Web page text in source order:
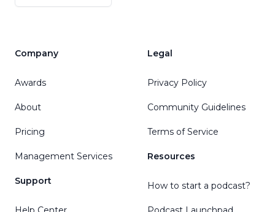
Company
Awards
About
Pricing
Management Services
Support
Legal
Privacy Policy
Community Guidelines
Terms of Service
Resources
How to start a podcast?